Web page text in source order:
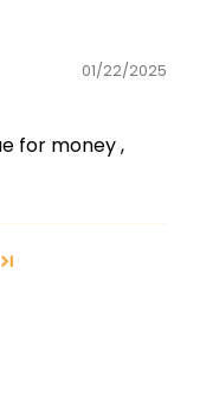
01/22/2025
for money ,